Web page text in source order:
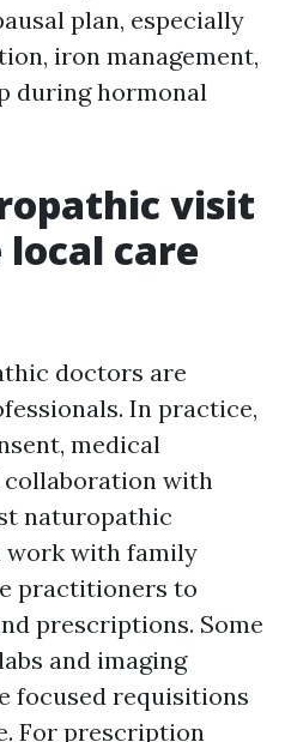
plan, especially
iron management,
during hormonal
visit
care
doctors are
In practice,
medical
collaboration with
naturopathic
work with family
practitioners to
prescriptions. Some
and imaging
focused requisitions
For prescription